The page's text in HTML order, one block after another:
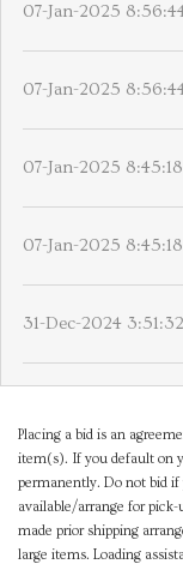
07-Jan-2025
07-Jan-2025
07-Jan-2025
07-Jan-2025
31-Dec-2024
Placing a bid is an
item(s). If you default on
permanently. Do not bid if
available/arrange for
made prior shipping
large items. Loading